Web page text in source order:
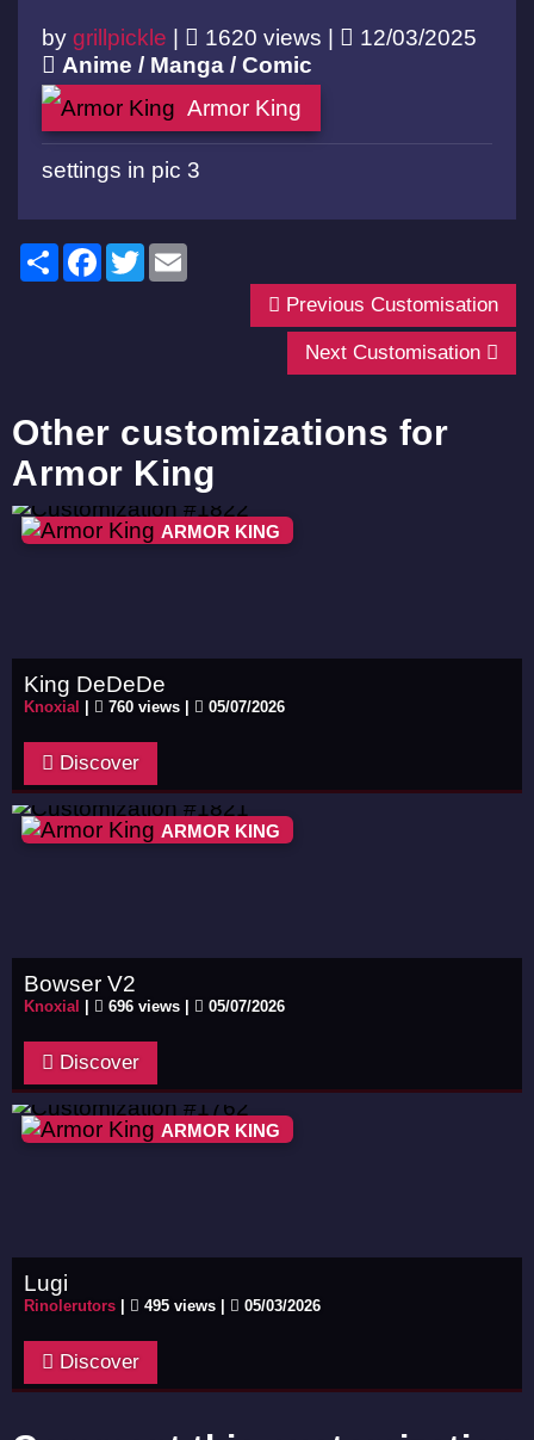
by grillpickle | 1620 views |
12/03/2025
Anime / Manga / Comic
Armor King
settings in pic 3
ShareFacebook
Twitter
Previous Customisation
Next Customisation
Other customizations for
Armor King
ARMOR KING
King DeDeDe
Knoxial 760 views | 05/07/2026
Discover
ARMOR KING
Bowser V2
Knoxial 696 views | 05/07/2026
Discover
ARMOR KING
Lugi
Rinolerutors 495 views | 05/03/2026
Discover